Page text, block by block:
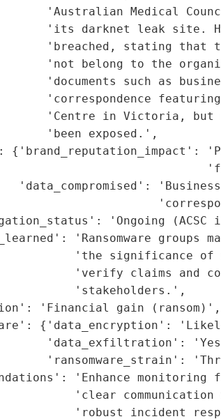
'Australian Medical
'its darknet leak site.
'breached, stating that
'not belong to the
'documents such as
'correspondence
'Centre in Victoria, but
'been exposed.',
{'brand_reputation_impact':
'data_compromised':
'Ongoing (ACSC
'Ransomware groups
'the significance of
'verify claims and
'stakeholders.',
'Financial gain (ransom)',
{'data_encryption':
'data_exfiltration':
'ransomware_strain':
'Enhance
'clear communication
'robust incident